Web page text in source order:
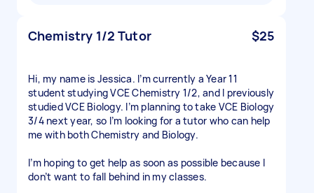
Chemistry 1/2 Tutor $25
Hi, my name is Jessica. I’m currently a Year 11
student studying VCE Chemistry 1/2, and I previously
studied VCE Biology. I’m planning to take VCE Biology
3/4 next year, so I’m looking for a tutor who can help
me with both Chemistry and Biology.
I’m hoping to get help as soon as possible because I
don’t want to fall behind in my classes.